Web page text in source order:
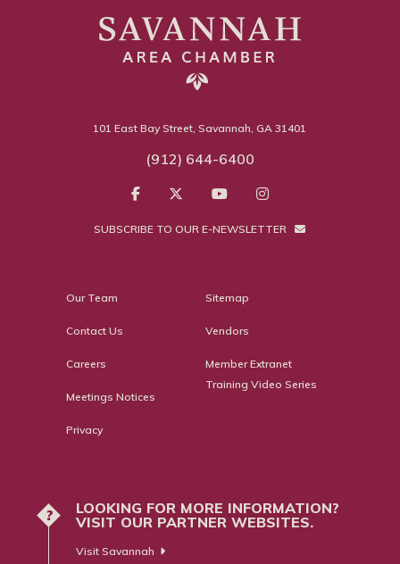
101 East Bay Street, Savannah, GA 31401
(912) 644-6400
SUBSCRIBE TO OUR E-NEWSLETTER
Our Team
Contact Us
Careers
Meetings Notices
Privacy
Sitemap
Vendors
Member Extranet
Training Video Series
?
LOOKING FOR MORE INFORMATION?
VISIT OUR PARTNER WEBSITES.
Visit Savannah